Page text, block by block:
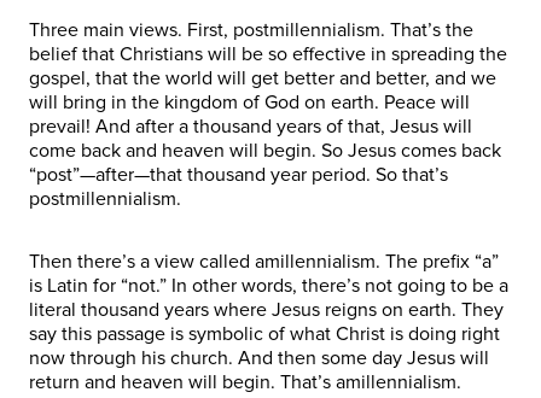
Three main views. First, postmillennialism. That’s the
belief that Christians will be so effective in spreading the
gospel, that the world will get better and better, and we
will bring in the kingdom of God on earth. Peace will
prevail! And after a thousand years of that, Jesus will
come back and heaven will begin. So Jesus comes back
“post”—after—that thousand year period. So that’s
postmillennialism.
Then there’s a view called amillennialism. The prefix “a”
is Latin for “not.” In other words, there’s not going to be a
literal thousand years where Jesus reigns on earth. They
say this passage is symbolic of what Christ is doing right
now through his church. And then some day Jesus will
return and heaven will begin. That’s amillennialism.